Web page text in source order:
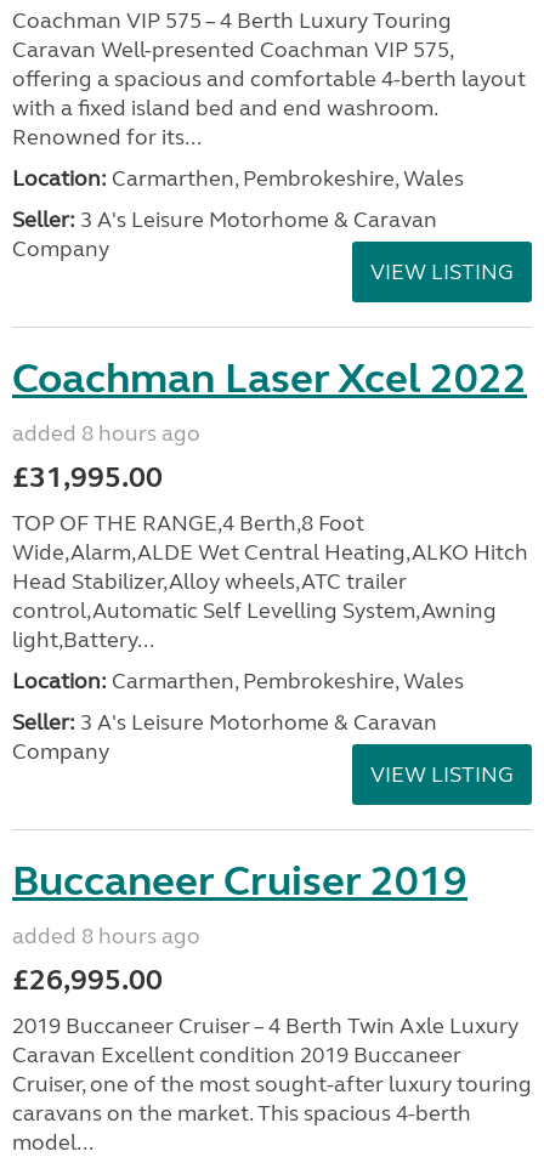
Coachman VIP 575 – 4 Berth Luxury Touring
Caravan Well-presented Coachman VIP 575,
offering a spacious and comfortable 4-berth layout
with a fixed island bed and end washroom.
Renowned for its...
Location: Carmarthen, Pembrokeshire, Wales
Seller: 3 A's Leisure Motorhome & Caravan
Company
VIEW LISTING
Coachman Laser Xcel 2022
added 8 hours ago
£31,995.00
TOP OF THE RANGE,4 Berth,8 Foot
Wide,Alarm,ALDE Wet Central Heating,ALKO Hitch
Head Stabilizer,Alloy wheels,ATC trailer
control,Automatic Self Levelling System,Awning
light,Battery...
Location: Carmarthen, Pembrokeshire, Wales
Seller: 3 A's Leisure Motorhome & Caravan
Company
VIEW LISTING
Buccaneer Cruiser 2019
added 8 hours ago
£26,995.00
2019 Buccaneer Cruiser – 4 Berth Twin Axle Luxury
Caravan Excellent condition 2019 Buccaneer
Cruiser, one of the most sought-after luxury touring
caravans on the market. This spacious 4-berth
model...